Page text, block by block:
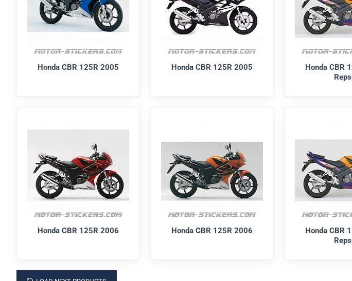
Honda CBR 125R 2005 Honda CBR 125R 2005
Honda CBR
Honda CBR 125R 2006 Honda CBR 125R 2006
Honda CBR